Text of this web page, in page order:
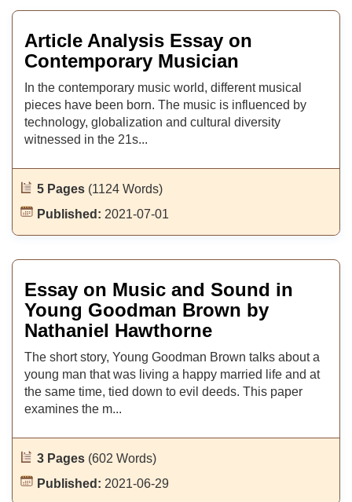
Article Analysis Essay on
Contemporary Musician
In the contemporary music world, different musical
pieces have been born. The music is influenced by
technology, globalization and cultural diversity
witnessed in the 21s...
5 Pages (1124 Words)
Published: 2021-07-01
Essay on Music and Sound in
Young Goodman Brown by
Nathaniel Hawthorne
The short story, Young Goodman Brown talks about a
young man that was living a happy married life and at
the same time, tied down to evil deeds. This paper
examines the m...
3 Pages (602 Words)
Published: 2021-06-29